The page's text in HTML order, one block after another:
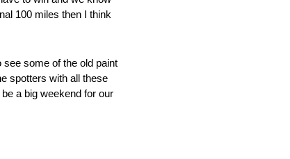
100 miles then I think
see some of the old paint
spotters with all these
a big weekend for our